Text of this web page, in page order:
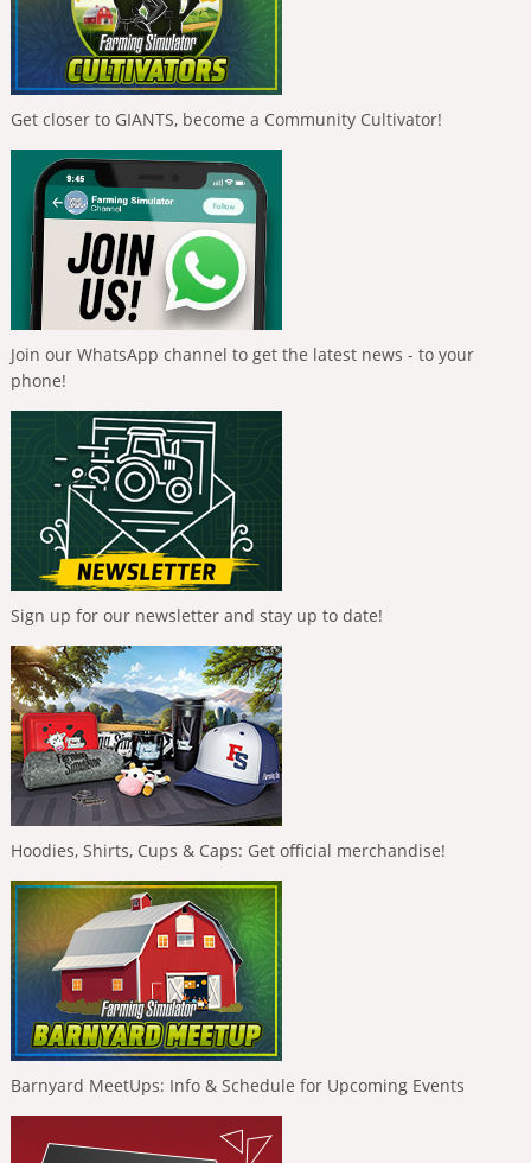
Get closer to GIANTS, become a Community Cultivator!
Join our WhatsApp channel to get the latest news - to your
phone!
Sign up for our newsletter and stay up to date!
Hoodies, Shirts, Cups & Caps: Get official merchandise!
Barnyard MeetUps: Info & Schedule for Upcoming Events